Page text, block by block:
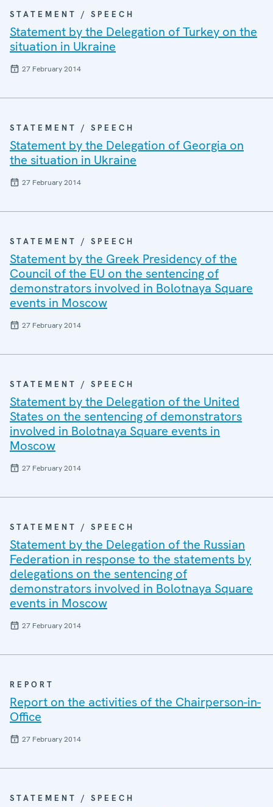
STATEMENT / SPEECH
Statement by the Delegation of Turkey on the
situation in Ukraine
27 February 2014
STATEMENT / SPEECH
Statement by the Delegation of Georgia on
the situation in Ukraine
27 February 2014
STATEMENT / SPEECH
Statement by the Greek Presidency of the
Council of the EU on the sentencing of
demonstrators involved in Bolotnaya Square
events in Moscow
27 February 2014
STATEMENT / SPEECH
Statement by the Delegation of the United
States on the sentencing of demonstrators
involved in Bolotnaya Square events in
Moscow
27 February 2014
STATEMENT / SPEECH
Statement by the Delegation of the Russian
Federation in response to the statements by
delegations on the sentencing of
demonstrators involved in Bolotnaya Square
events in Moscow
27 February 2014
REPORT
Report on the activities of the Chairperson-in-
Office
27 February 2014
STATEMENT / SPEECH